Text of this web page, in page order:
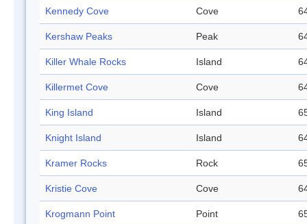
Kennedy Cove Cove
Kershaw Peaks Peak
Killer Whale Rocks Island
Killermet Cove Cove
King Island Island
Knight Island Island
Kramer Rocks Rock
Kristie Cove Cove
Krogmann Point Point